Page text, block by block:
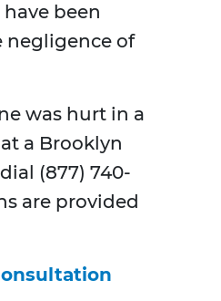
been
negligence of
was hurt in a
a Brooklyn
(877) 740-
are provided